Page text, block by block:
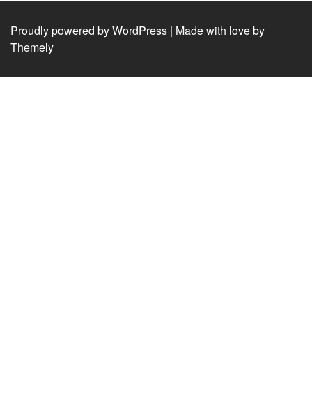
Proudly powered by WordPress | Made with love by
Themely